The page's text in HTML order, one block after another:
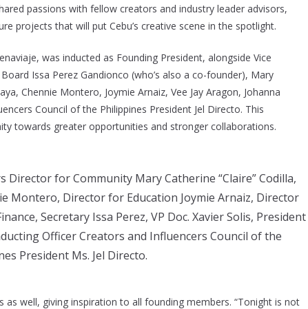
Kintanarpassions with fellow creators and industry leader advisors,
projects that will put Cebu’s creative scene in the spotlight.
was inducted as Founding President, alongside Vice
Issa Perez Gandionco (who’s also a co-founder), Mary
Chennie Montero, Joymie Arnaiz, Vee Jay Aragon, Johanna
Council of the Philippines President Jel Directo. This
towards greater opportunities and stronger collaborations.
Director for Community Mary Catherine “Claire” Codilla,
Montero, Director for Education Joymie Arnaiz, Director
Secretary Issa Perez, VP Doc. Xavier Solis, President
Officer Creators and Influencers Council of the
President Ms. Jel Directo.
well, giving inspiration to all founding members. “Tonight is not